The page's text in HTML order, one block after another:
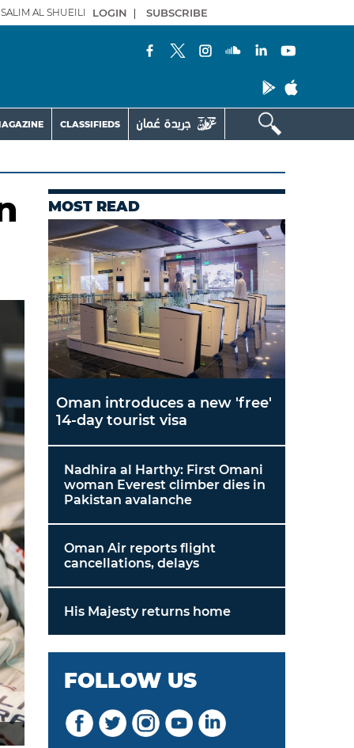
AL SHUEILI LOGIN | SUBSCRIBE
CLASSIFIEDS
MOST READ
Oman introduces a new 'free'
14-day tourist visa
Nadhira al Harthy: First Omani
woman Everest climber dies in
Pakistan avalanche
Oman Air reports flight
cancellations, delays
His Majesty returns home
FOLLOW US